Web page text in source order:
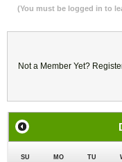
(You must be logged in to
Not a Member Yet?
SU MO TU